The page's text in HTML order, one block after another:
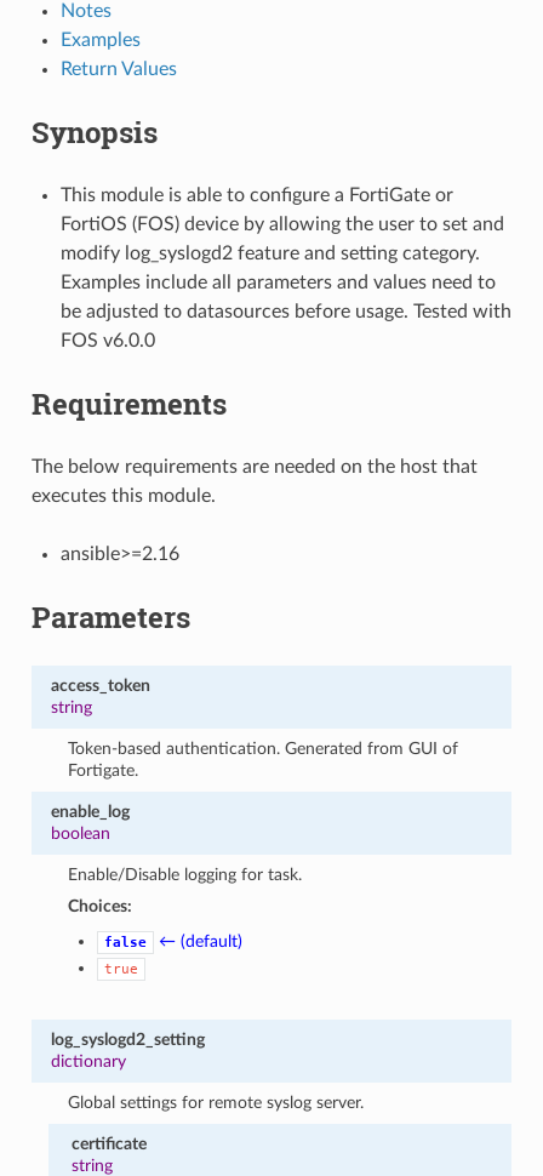
Notes
Examples
Return Values
Synopsis
This module is able to configure a FortiGate or
FortiOS (FOS) device by allowing the user to set and
modify log_syslogd2 feature and setting category.
Examples include all parameters and values need to
be adjusted to datasources before usage. Tested with
FOS v6.0.0
Requirements
The below requirements are needed on the host that
executes this module.
ansible>=2.16
Parameters
access_token
string
Token-based authentication. Generated from GUI of
Fortigate.
enable_log
boolean
Enable/Disable logging for task.
Choices:
false ← (default)
true
log_syslogd2_setting
dictionary
Global settings for remote syslog server.
certificate
string